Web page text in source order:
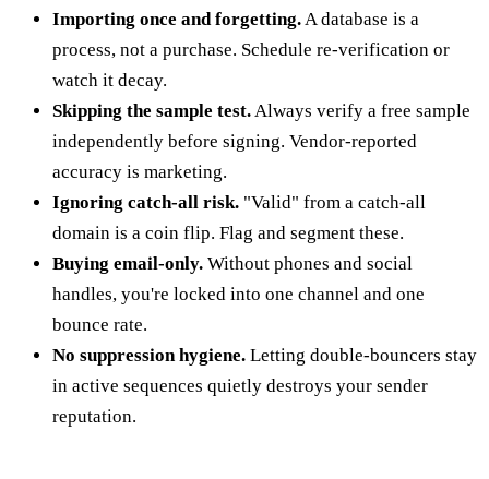
Importing once and forgetting.A database is a
process, not a purchase. Schedule re-verification or
watch it decay.
Skipping the sample test.Always verify a free sample
independently before signing. Vendor-reported
accuracy is marketing.
Ignoring catch-all risk. "Valid" from a catch-all
domain is a coin flip. Flag and segment these.
Buying email-only. Without phones and social
handles, you're locked into one channel and one
bounce rate.
No suppression hygiene. Letting double-bouncers stay
in active sequences quietly destroys your sender
reputation.